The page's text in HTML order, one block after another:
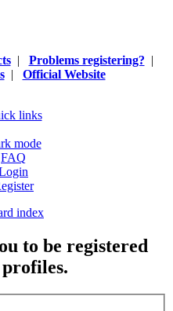
| Problems registering? |
| Official Website
links
mode
FAQ
index
to be registered